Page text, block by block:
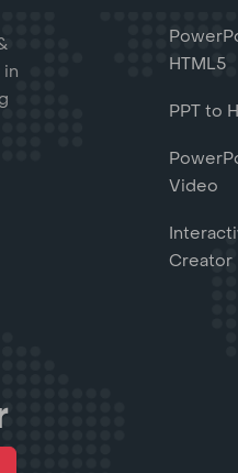
HTML5
PPT to
Video
Creator